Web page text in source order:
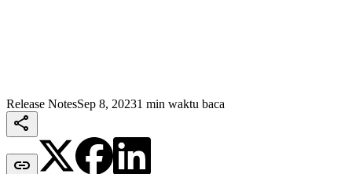
Release NotesSep 8, 20231 min waktu baca

